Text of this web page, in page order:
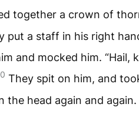
together a crown of
put a staff in his right
and mocked him. “Hail,
They spit on him, and
the head again and again.